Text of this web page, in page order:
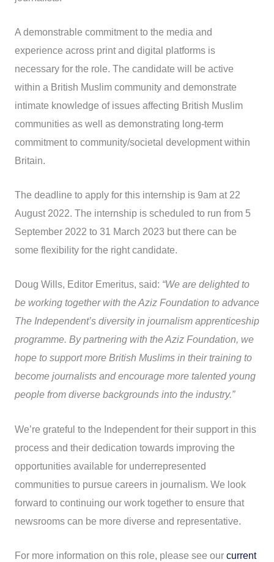
A demonstrable commitment to the media and
experience across print and digital platforms is
necessary for the role. The candidate will be active
within a British Muslim community and demonstrate
intimate knowledge of issues affecting British Muslim
communities as well as demonstrating long-term
commitment to community/societal development within
Britain.
The deadline to apply for this internship is 9am at 22
August 2022. The internship is scheduled to run from 5
September 2022 to 31 March 2023 but there can be
some flexibility for the right candidate.
Doug Wills, Editor Emeritus, said: “We are delighted to
be working together with the Aziz Foundation to advance
The Independent’s diversity in journalism apprenticeship
programme. By partnering with the Aziz Foundation, we
hope to support more British Muslims in their training to
become journalists and encourage more talented young
people from diverse backgrounds into the industry.”
We’re grateful to the Independent for their support in this
process and their dedication towards improving the
opportunities available for underrepresented
communities to pursue careers in journalism. We look
forward to continuing our work together to ensure that
newsrooms can be more diverse and representative.
For more information on this role, please see our current